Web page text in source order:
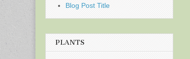
Blog Post Title
PLANTS